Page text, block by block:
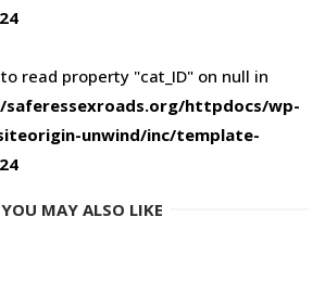
read property "cat_ID" on null in
httpdocs/wp-
unwind/inc/template-
YOU MAY ALSO LIKE